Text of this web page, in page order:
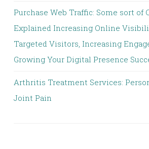
Purchase Web Traffic: Some sort of
Explained Increasing Online
Targeted Visitors, Increasing
Growing Your Digital Presence
Arthritis Treatment Services:
Joint Pain